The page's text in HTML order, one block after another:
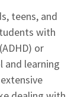
teens, and
with
or
and learning